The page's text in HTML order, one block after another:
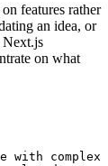
features rather
an idea, or
Next.js
on what
complex